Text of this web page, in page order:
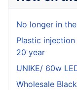
No longer in
Plastic
20 year
UNIKE/ 60w
Wholesale